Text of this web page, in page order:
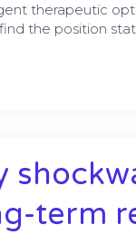
therapeutic
the position
term